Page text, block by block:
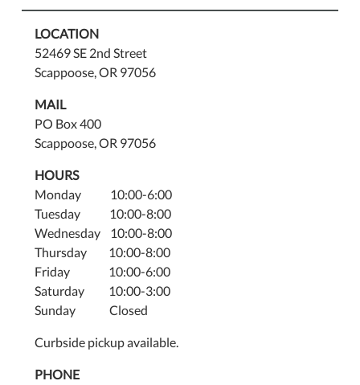
LOCATION
52469 SE 2nd Street
Scappoose, OR 97056
MAIL
PO Box 400
Scappoose, OR 97056
HOURS
Monday 10:00-6:00
Tuesday 10:00-8:00
Wednesday 10:00-8:00
Thursday 10:00-8:00
Friday 10:00-6:00
Saturday 10:00-3:00
Sunday Closed
Curbside pickup available.
PHONE